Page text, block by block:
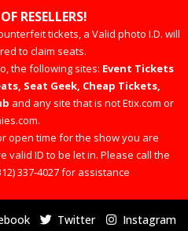
RESELLERS!
tickets, a Valid photo I.D. will
to claim seats.
the following sites: Event Tickets
Seat Geek, Cheap Tickets,
and any site that is not Etix.com or
open time for the show you are
valid ID to be let in. Please call the
337-4027 for assistance
Twitter Instagram